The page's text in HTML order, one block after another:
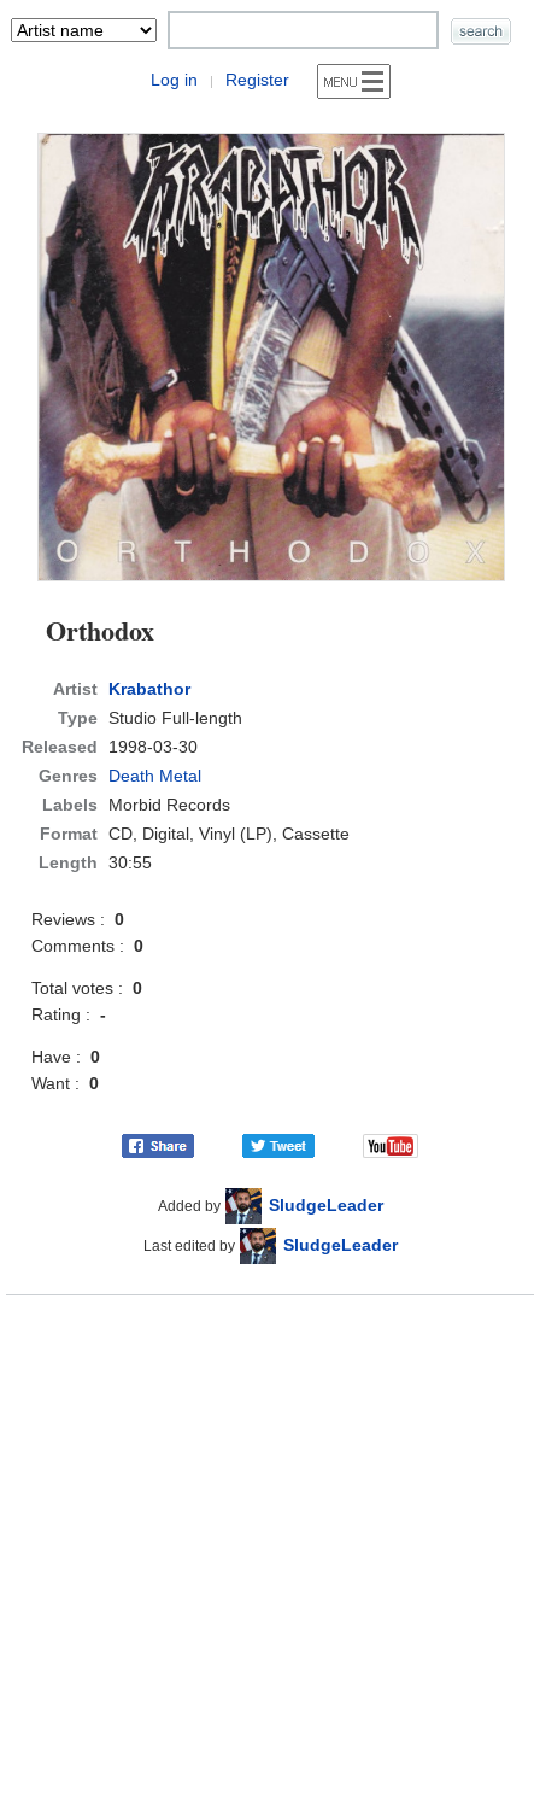
Log in | Register
Orthodox
Artist
Krabathor
Type Studio Full-length
Released
1998-03-30
Genres
Death Metal
Labels
Morbid Records
Format CD , Digital, Vinyl (LP), Cassette
Length
30:55
Reviews :0
Comments :0
Total votes :0
Rating :-
Have :0
Want :0
Added by SludgeLeader
Last edited by SludgeLeader